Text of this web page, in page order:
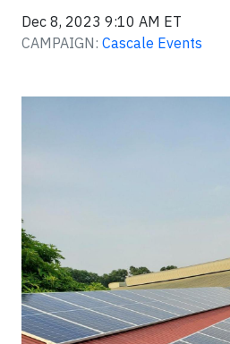
Dec 8, 2023 9:10 AM ET
CAMPAIGN: Cascale Events